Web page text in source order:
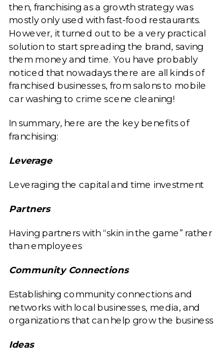
then, franchising as a growth strategy was
mostly only used with fast-food restaurants.
However, it turned out to be a very practical
solution to start spreading the brand, saving
them money and time. You have probably
noticed that nowadays there are all kinds of
franchised businesses, from salons to mobile
car washing to crime scene cleaning!
In summary, here are the key benefits of
franchising:
Leverage
Leveraging the capital and time investment
Partners
Having partners with “skin in the game” rather
than employees
Community Connections
Establishing community connections and
networks with local businesses, media, and
organizations that can help grow the business
Ideas